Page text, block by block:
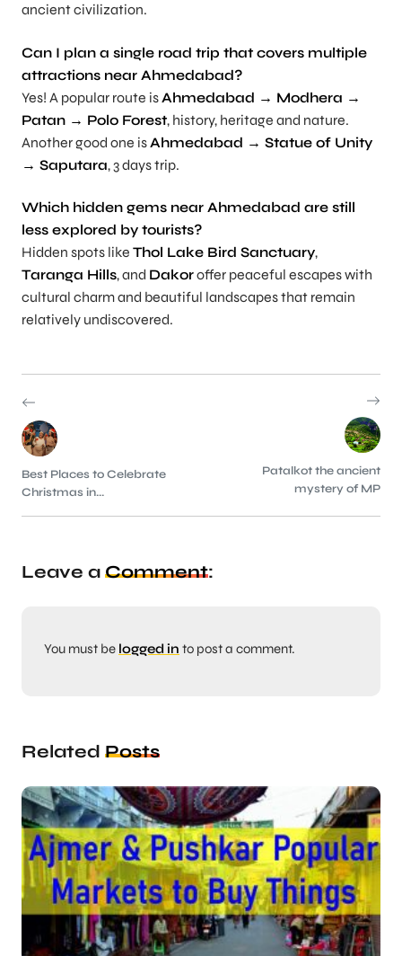
ancient civilization.
Can I plan a single road trip that covers multiple
attractions near Ahmedabad?
Yes! A popular route is Ahmedabad → Modhera →
Patan → Polo Forest, history, heritage and nature.
Another good one is Ahmedabad → Statue of Unity
→ Saputara, 3 days trip.
Which hidden gems near Ahmedabad are still
less explored by tourists?
Hidden spots like Thol Lake Bird Sanctuary,
Taranga Hills, and Dakoroffer peaceful escapes with
cultural charm and beautiful landscapes that remain
relatively undiscovered.
Best Places to Celebrate
Christmas in...
Patalkot the ancient
mystery of MP
Leave a Comment:
You must be logged in to post a comment.
Related Posts